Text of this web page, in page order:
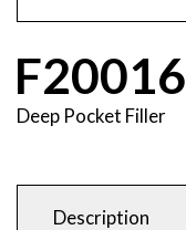
F20016
Deep Pocket Filler
Description